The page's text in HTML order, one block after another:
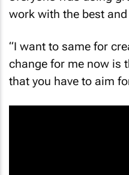
work with the best
“I want to same for
change for me now is
that you have to aim